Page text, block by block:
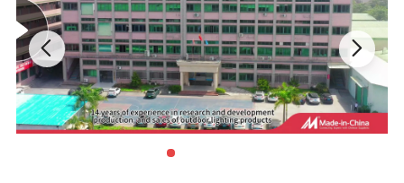
...
4, Image on products and applications: